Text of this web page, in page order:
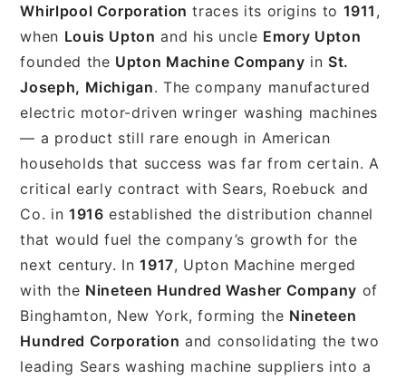
Whirlpool Corporation traces its origins to 1911 ,
when Louis Upton and his uncle Emory Upton
founded the Upton Machine Company in St.
Joseph, Michigan. The company manufactured
electric motor-driven wringer washing machines
— a product still rare enough in American
households that success was far from certain. A
critical early contract with Sears, Roebuck and
Co. in 1916 established the distribution channel
that would fuel the company’s growth for the
next century. In1917, Upton Machine merged
with the Nineteen Hundred Washer Company of
Binghamton, New York, forming the Nineteen
Hundred Corporation and consolidating the two
leading Sears washing machine suppliers into a